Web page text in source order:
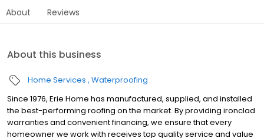
About Reviews
About this business
Home Services Waterproofing
Since 1976, Erie Home has manufactured, supplied, and installed
the best-performing roofing on the market. By providing ironclad
warranties and convenient financing, we ensure that every
homeowner we work with receives top quality service and value